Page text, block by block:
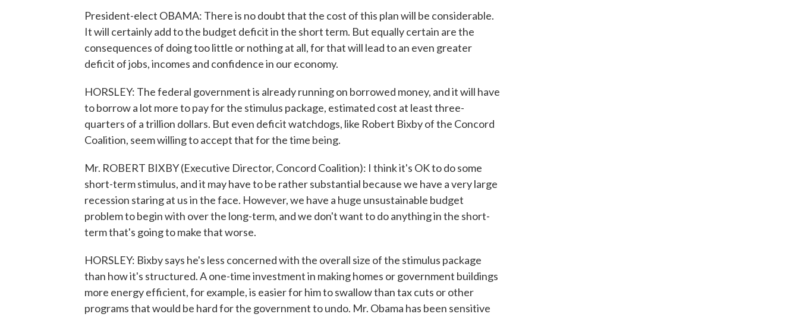
President-elect OBAMA: There is no doubt that the cost of this plan will be considerable.
It will certainly add to the budget deficit in the short term. But equally certain are the
consequences of doing too little or nothing at all, for that will lead to an even greater
deficit of jobs, incomes and confidence in our economy.
HORSLEY: The federal government is already running on borrowed money, and it will have
to borrow a lot more to pay for the stimulus package, estimated cost at least three-
quarters of a trillion dollars. But even deficit watchdogs, like Robert Bixby of the Concord
Coalition, seem willing to accept that for the time being.
Mr. ROBERT BIXBY (Executive Director, Concord Coalition): I think it's OK to do some
short-term stimulus, and it may have to be rather substantial because we have a very large
recession staring at us in the face. However, we have a huge unsustainable budget
problem to begin with over the long-term, and we don't want to do anything in the short-
term that's going to make that worse.
HORSLEY: Bixby says he's less concerned with the overall size of the stimulus package
than how it's structured. A one-time investment in making homes or government buildings
more energy efficient, for example, is easier for him to swallow than tax cuts or other
programs that would be hard for the government to undo. Mr. Obama has been sensitive